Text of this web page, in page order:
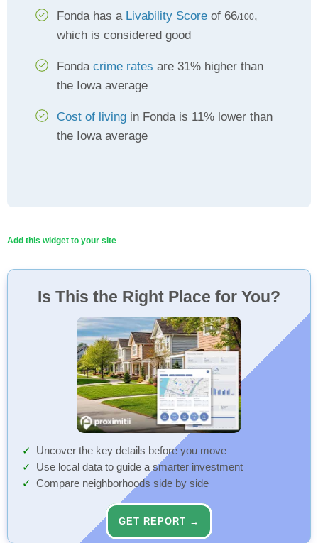
Fonda has a Livability Score of 66/100,
which is considered good
Fonda crime rates are 31% higher than
the Iowa average
Cost of living in Fonda is 11% lower than
the Iowa average
Add this widget to your site
Is This the Right Place for You?
Uncover the key details before you move
Use local data to guide a smarter investment
Compare neighborhoods side by side
GET REPORT →